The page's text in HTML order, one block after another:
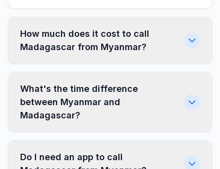
How much does it cost to call
Madagascar from Myanmar?
What's the time difference
between Myanmar and
Madagascar?
Do I need an app to call